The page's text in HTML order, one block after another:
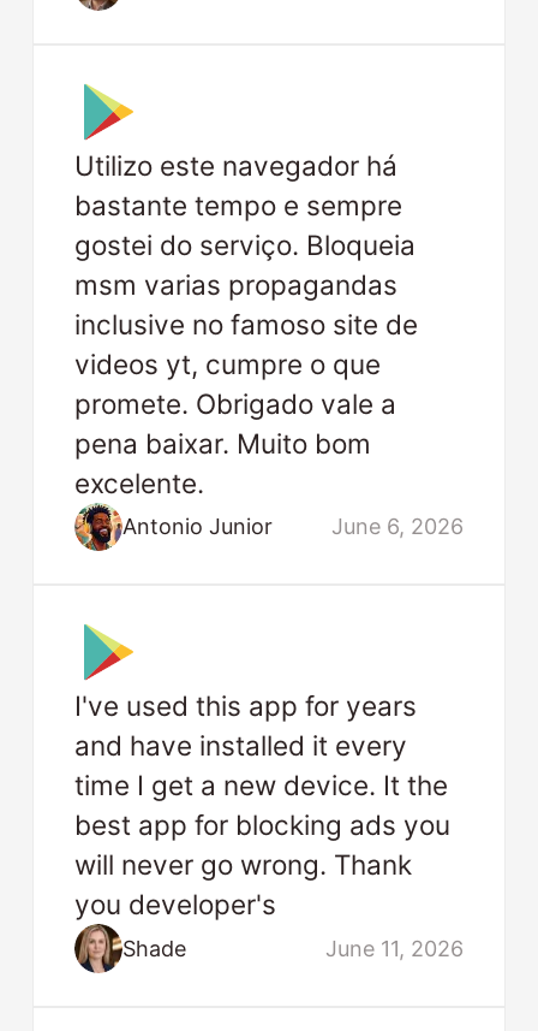
Utilizo este navegador há
bastante tempo e sempre
gostei do serviço. Bloqueia
msm varias propagandas
inclusive no famoso site de
videos yt, cumpre o que
promete. Obrigado vale a
pena baixar. Muito bom
excelente.
Antonio Junior June 6, 2026
I've used this app for years
and have installed it every
time I get a new device. It the
best app for blocking ads you
will never go wrong. Thank
you developer's
Shade June 11, 2026